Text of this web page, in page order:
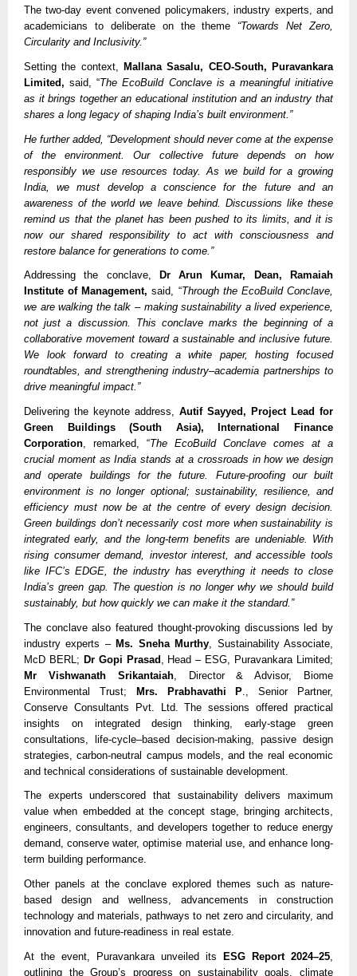
The two-day event convened policymakers, industry experts, and
academicians to deliberate on the theme “Towards Net Zero,
Circularity and Inclusivity.”
Setting the context, Mallana Sasalu, CEO-South, Puravankara
Limited, said, “The EcoBuild Conclave is a meaningful initiative
as it brings together an educational institution and an industry that
shares a long legacy of shaping India’s built environment.”
He further added, “Development should never come at the expense
of the environment. Our collective future depends on how
responsibly we use resources today. As we build for a growing
India, we must develop a conscience for the future and an
awareness of the world we leave behind. Discussions like these
remind us that the planet has been pushed to its limits, and it is
now our shared responsibility to act with consciousness and
restore balance for generations to come.”
Addressing the conclave,
Dr Arun Kumar, Dean, Ramaiah
Institute of Management, said, “Through the EcoBuild Conclave,
we are walking the talk – making sustainability a lived experience,
not just a discussion. This conclave marks the beginning of a
collaborative movement toward a sustainable and inclusive future.
We look forward to creating a white paper, hosting focused
roundtables, and strengthening industry–academia partnerships to
drive meaningful impact.”
Delivering the keynote address, Autif Sayyed, Project Lead for
Green Buildings (South Asia), International Finance
Corporation, remarked, “The EcoBuild Conclave comes at a
crucial moment as India stands at a crossroads in how we design
and operate buildings for the future. Future-proofing our built
environment is no longer optional; sustainability, resilience, and
efficiency must now be at the centre of every design decision.
Green buildings don’t necessarily cost more when sustainability is
integrated early, and the long-term benefits are undeniable. With
rising consumer demand, investor interest, and accessible tools
like IFC’s EDGE, the industry has everything it needs to close
India’s green gap. The question is no longer why we should build
sustainably, but how quickly we can make it the standard.”
The conclave also featured thought-provoking discussions led by
industry experts –Ms. Sneha Murthy , Sustainability Associate,
McD BERL; Dr Gopi Prasad , Head – ESG, Puravankara Limited;
Mr Vishwanath Srikantaiah, Director & Advisor, Biome
Environmental Trust; Mrs. Prabhavathi P ., Senior Partner,
Conserve Consultants Pvt. Ltd. The sessions offered practical
insights on integrated design thinking, early-stage green
consultations, life-cycle–based decision-making, passive design
strategies, carbon-neutral campus models, and the real economic
and technical considerations of sustainable development.
The experts underscored that sustainability delivers maximum
value when embedded at the concept stage, bringing architects,
engineers, consultants, and developers together to reduce energy
demand, conserve water, optimise material use, and enhance long-
term building performance.
Other panels at the conclave explored themes such as nature-
based design and wellness, advancements in construction
technology and materials, pathways to net zero and circularity, and
innovation and future-readiness in real estate.
At the event, Puravankara unveiled its ESG Report 2024–25
outlining the Group’s progress on sustainability goals, climate